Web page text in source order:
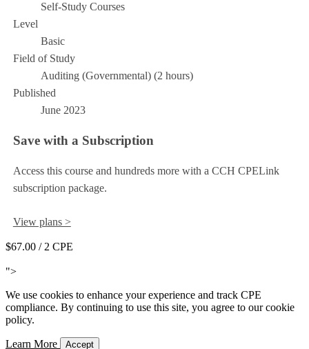
Self-Study Courses
Level
Basic
Field of Study
Auditing (Governmental) (2 hours)
Published
June 2023
Save with a Subscription
Access this course and hundreds more with a CCH CPELink
subscription package.
View plans >
$67.00 / 2 CPE
">
We use cookies to enhance your experience and track CPE
compliance. By continuing to use this site, you agree to our cookie
policy.
Learn More Accept